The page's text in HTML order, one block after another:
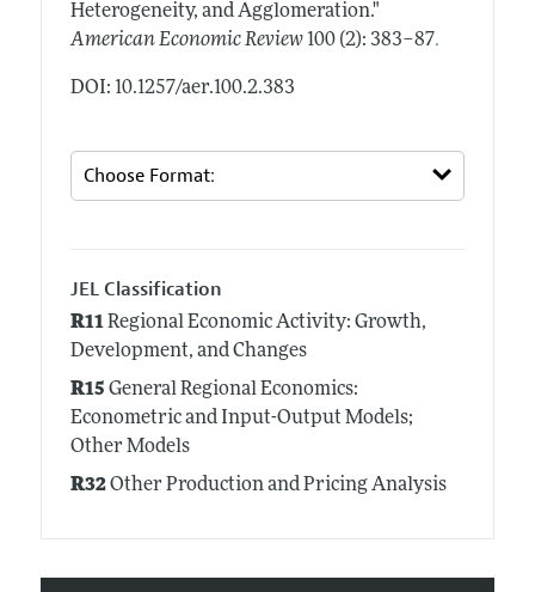
Heterogeneity, and Agglomeration."
American Economic Review 100 (2): 383–87.
DOI: 10.1257/aer.100.2.383
JEL Classification
R11Regional Economic Activity: Growth,
Development, and Changes
R15 General Regional Economics:
Econometric and Input-Output Models;
Other Models
R32Other Production and Pricing Analysis